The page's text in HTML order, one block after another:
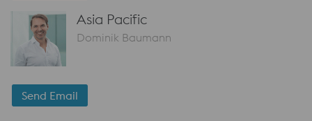
Asia Pacific
Dominik Baumann
Send Email